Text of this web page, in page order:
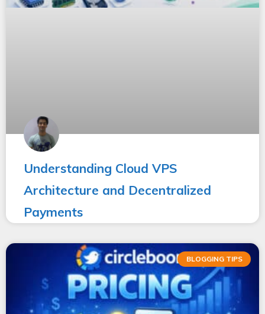
Understanding Cloud VPS
Architecture and Decentralized
Payments
BLOGGING TIPS